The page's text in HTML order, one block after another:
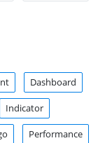
Dashboard
Indicator
Performance